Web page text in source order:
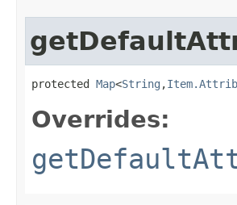
protected Map<String ,
Overrides: